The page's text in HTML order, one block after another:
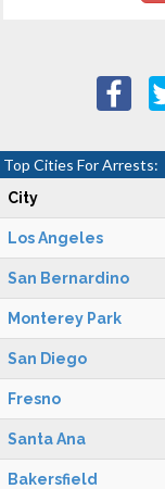
Top Cities For Arrests:
City
Los Angeles
San Bernardino
Monterey Park
San Diego
Fresno
Santa Ana
Bakersfield